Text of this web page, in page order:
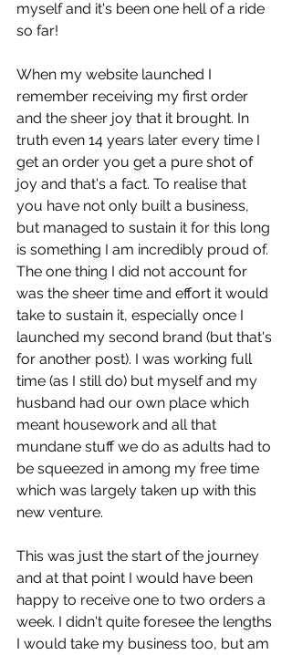
myself and it's been one hell of a ride
so far!
When my website launched I
remember receiving my first order
and the sheer joy that it brought. In
truth even 14 years later every time I
get an order you get a pure shot of
joy and that's a fact. To realise that
you have not only built a business,
but managed to sustain it for this long
is something I am incredibly proud of.
The one thing I did not account for
was the sheer time and effort it would
take to sustain it, especially once I
launched my second brand (but that's
for another post). I was working full
time (as I still do) but myself and my
husband had our own place which
meant housework and all that
mundane stuff we do as adults had to
be squeezed in among my free time
which was largely taken up with this
new venture.
This was just the start of the journey
and at that point I would have been
happy to receive one to two orders a
week. I didn't quite foresee the lengths
I would take my business too, but am